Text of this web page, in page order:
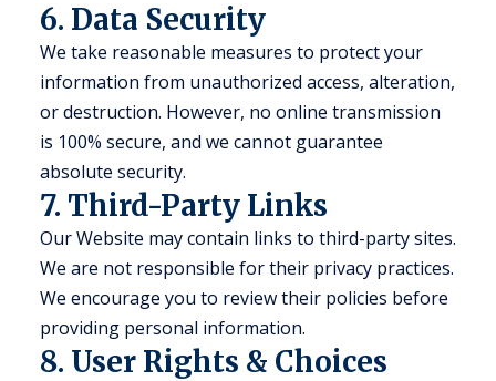
6. Data Security
We take reasonable measures to protect your
information from unauthorized access, alteration,
or destruction. However, no online transmission
is 100% secure, and we cannot guarantee
absolute security.
7. Third-Party Links
Our Website may contain links to third-party sites.
We are not responsible for their privacy practices.
We encourage you to review their policies before
providing personal information.
8. User Rights & Choices